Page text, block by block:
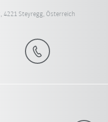
4221 Steyregg, Österreich